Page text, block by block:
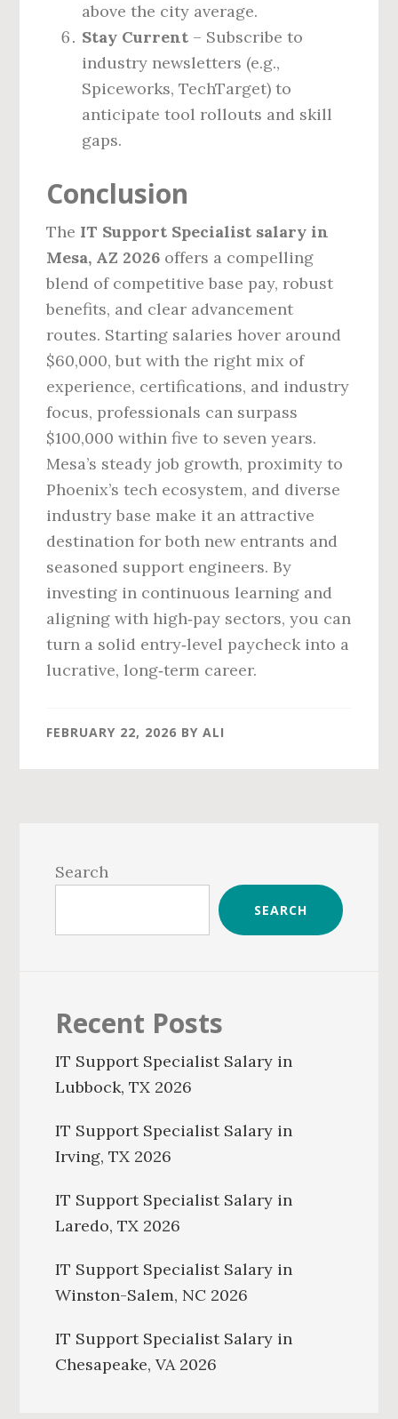
above the city average.
Stay Current – Subscribe to
industry newsletters (e.g.,
Spiceworks, TechTarget) to
anticipate tool rollouts and skill
gaps.
Conclusion
The IT Support Specialist salary in
Mesa, AZ 2026 offers a compelling
blend of competitive base pay, robust
benefits, and clear advancement
routes. Starting salaries hover around
$60,000, but with the right mix of
experience, certifications, and industry
focus, professionals can surpass
$100,000 within five to seven years.
Mesa’s steady job growth, proximity to
Phoenix’s tech ecosystem, and diverse
industry base make it an attractive
destination for both new entrants and
seasoned support engineers. By
investing in continuous learning and
aligning with high‑pay sectors, you can
turn a solid entry‑level paycheck into a
lucrative, long‑term career.
FEBRUARY 22, 2026 BYALI
Sidebar
Search
SEARCH
Recent Posts
IT Support Specialist Salary in
Lubbock, TX 2026
IT Support Specialist Salary in
Irving, TX 2026
IT Support Specialist Salary in
Laredo, TX 2026
IT Support Specialist Salary in
Winston-Salem, NC 2026
IT Support Specialist Salary in
Chesapeake, VA 2026